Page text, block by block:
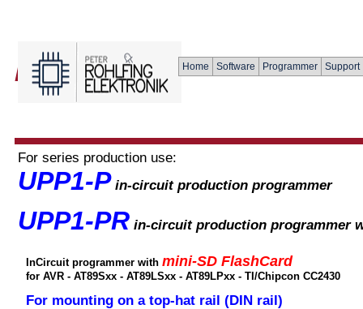
Home Software Programmer Support
For series production use:
UPP1-P in-circuit production programmer
UPP1-PR in-circuit production programmer
InCircuit programmer with mini-SD FlashCard
for AVR - AT89Sxx - AT89LSxx - AT89LPxx - TI/Chipcon CC2430
For mounting on a top-hat rail (DIN rail)